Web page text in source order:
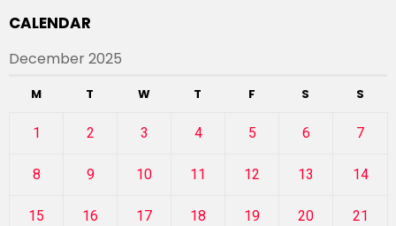
CALENDAR
December 2025
M T W T F S S
1 2 3 4 5 6 7
8 9 10 11 12 13 14
15 16 17 18 19 20 21